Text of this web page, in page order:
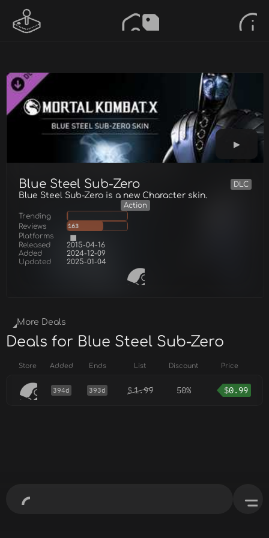
Blue Steel Sub-Zero DLC
Blue Steel Sub-Zero is a new Character skin.
Action
Trending
Reviews
163
Platforms
Released
2015-04-16
Added
2024-12-09
Updated
2025-01-04
More Deals
Deals for Blue Steel Sub-Zero
Store Added Ends List Discount Price
394d 393d $1.99 50% $0.99